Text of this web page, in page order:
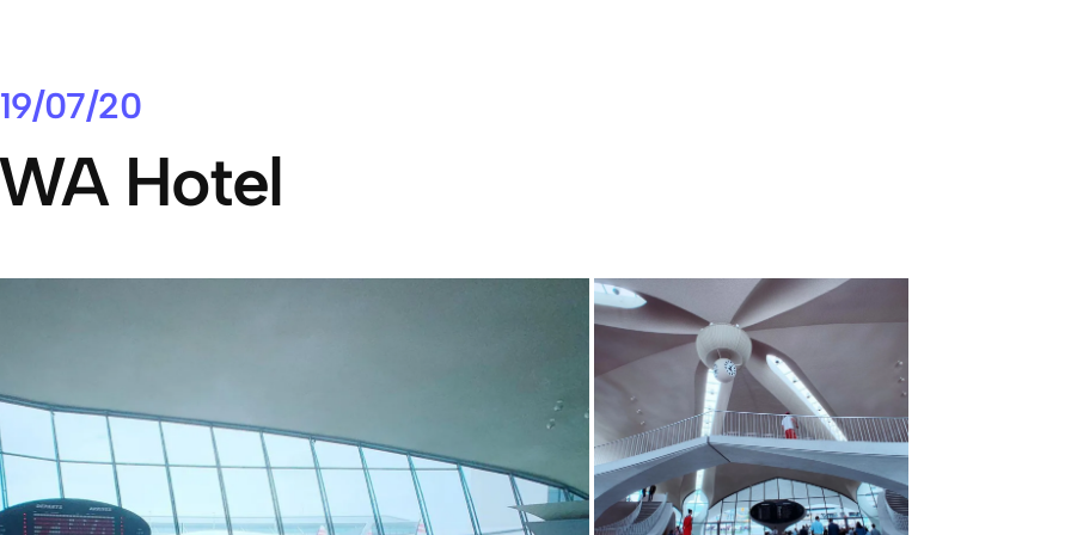
07/20
Hotel